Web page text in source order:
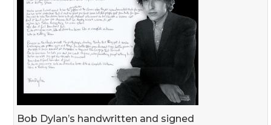
Bob Dylan’s handwritten and signed